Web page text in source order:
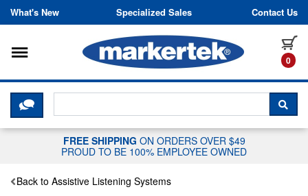
Skip to content
What's New Specialized Sales Contact Us
0
Toggle navigation
CLICK HERE TO CHAT WITH A
FREE SHIPPING ON ORDERS OVER $49
PROUD TO BE 100% EMPLOYEE OWNED
Back to Assistive Listening Systems